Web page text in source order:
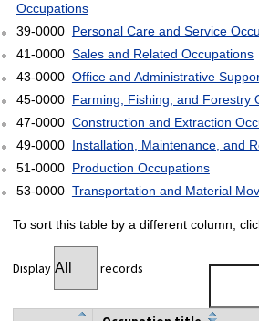
Occupations
39-0000 Personal Care and Service
41-0000 Sales and Related Occupations
43-0000 Office and Administrative
45-0000 Farming, Fishing, and Forestry
47-0000 Construction and Extraction
49-0000 Installation, Maintenance, and
51-0000 Production Occupations
53-0000 Transportation and Material
To sort this table by a different column,
Display records